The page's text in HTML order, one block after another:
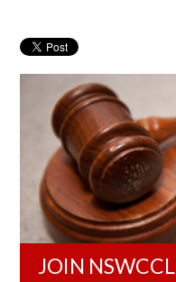
JOIN NSWCCL